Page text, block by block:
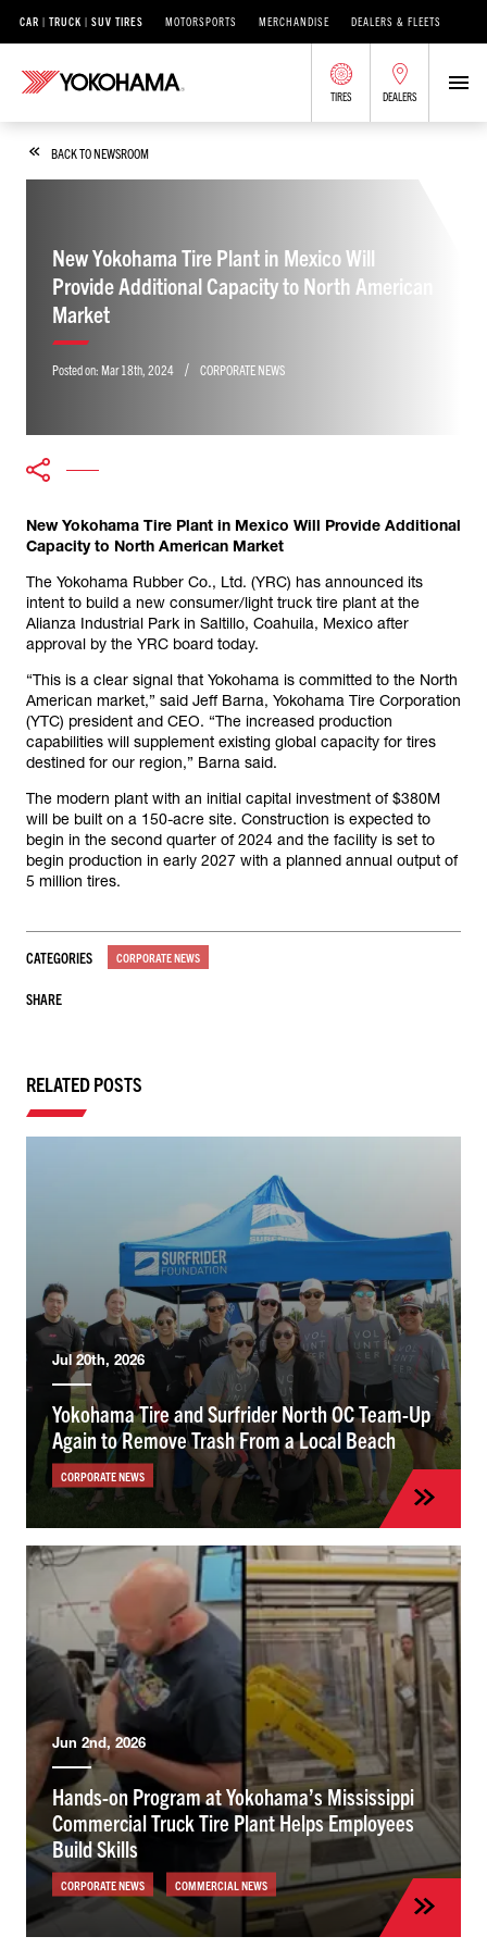
CAR | TRUCK | SUV TIRES MOTORSPORTS MERCHANDISE DEALERS & FLEETS
TIRES DEALERS
BACK TO NEWSROOM
New Yokohama Tire Plant in Mexico Will
Provide Additional Capacity to North American
Market
Posted on: Mar 18th, 2024 / CORPORATE NEWS
New Yokohama Tire Plant in Mexico Will Provide Additional
Capacity to North American Market
The Yokohama Rubber Co., Ltd. (YRC) has announced its
intent to build a new consumer/light truck tire plant at the
Alianza Industrial Park in Saltillo, Coahuila, Mexico after
approval by the YRC board today.
“This is a clear signal that Yokohama is committed to the North
American market,” said Jeff Barna, Yokohama Tire Corporation
(YTC) president and CEO. “The increased production
capabilities will supplement existing global capacity for tires
destined for our region,” Barna said.
The modern plant with an initial capital investment of $380M
will be built on a 150-acre site. Construction is expected to
begin in the second quarter of 2024 and the facility is set to
begin production in early 2027 with a planned annual output of
5 million tires.
CATEGORIES CORPORATE NEWS
SHARE
RELATED POSTS
Jul 20th, 2026
Yokohama Tire and Surfrider North OC Team-Up
Again to Remove Trash From a Local Beach
CORPORATE NEWS
Jun 2nd, 2026
Hands-on Program at Yokohama’s Mississippi
Commercial Truck Tire Plant Helps Employees
Build Skills
CORPORATE NEWS COMMERCIAL NEWS